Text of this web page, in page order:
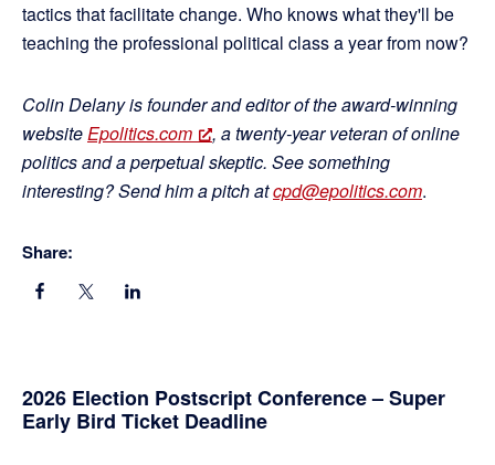
tactics that facilitate change. Who knows what they'll be
teaching the professional political class a year from now?
Colin Delany is founder and editor of the award-winning
websiteEpolitics.com
, a twenty-year veteran of online
politics and a perpetual skeptic. See something
interesting? Send him a pitch atcpd@epolitics.com.
Share:
Primary
2026 Election Postscript Conference – Super
Early Bird Ticket Deadline